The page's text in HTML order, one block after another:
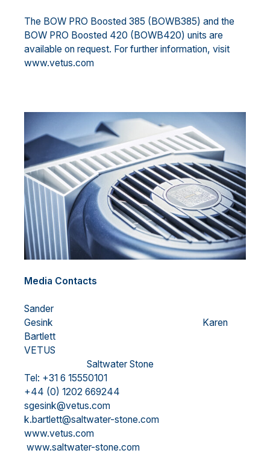
The BOW PRO Boosted 385 (BOWB385) and the
BOW PRO Boosted 420 (BOWB420) units are
available on request. For further information, visit
www.vetus.com
Media Contacts
Sander
Gesink Karen
Bartlett
VETUS
Saltwater Stone
Tel: +31 6 15550101
+44 (0) 1202 669244
sgesink@vetus.com
k.bartlett@saltwater-stone.com
www.vetus.com
www.saltwater-stone.com